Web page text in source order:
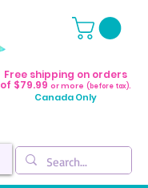
Free shipping on orders
of $79.99 or more (before tax).
Canada Only